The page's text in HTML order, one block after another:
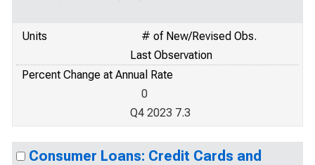
Units
# of New/Revised Obs.
Last Observation
Percent Change at Annual Rate
0
Q4 2023 7.3
Consumer Loans: Credit Cards and